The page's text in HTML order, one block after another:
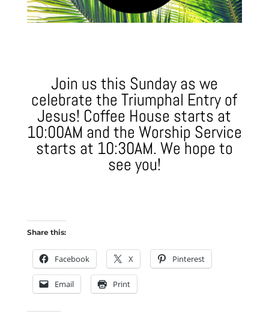
Join us this Sunday as we
celebrate the Triumphal Entry of
Jesus! Coffee House starts at
10:00AM and the Worship Service
starts at 10:30AM. We hope to
see you!
Share this:
Facebook X Pinterest
Email Print